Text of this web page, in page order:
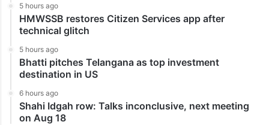
5 hours ago
HMWSSB restores Citizen Services app after
technical glitch
5 hours ago
Bhatti pitches Telangana as top investment
destination in US
6 hours ago
Shahi Idgah row: Talks inconclusive, next meeting
on Aug 18